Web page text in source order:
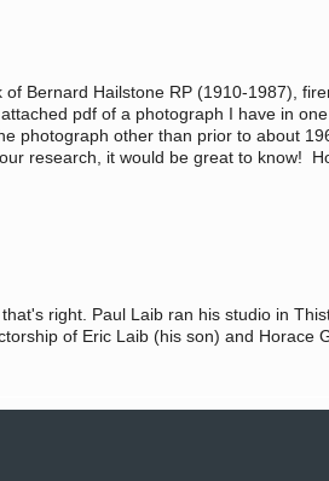
Bernard Hailstone RP (1910-1987),
pdf of a photograph I have in
photograph other than prior to about
research, it would be great to know!
right. Paul Laib ran his studio in
of Eric Laib (his son) and Horace